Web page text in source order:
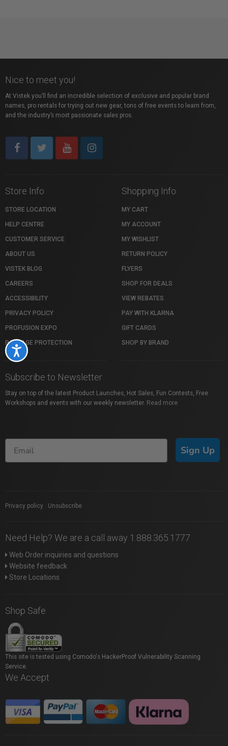
Accessibility
Nice to meet you!
At Vistek you’ll find an incredible selection of exclusive and popular brand
names, pro rentals for trying out new gear, tons of free events to learn from,
and the industry’s most passionate sales pros.
Store Info
STORE LOCATION
HELP CENTRE
CUSTOMER SERVICE
ABOUT US
VISTEK BLOG
CAREERS
ACCESSIBILITY
PRIVACY POLICY
PROFUSION EXPO
PACKAGE PROTECTION
Shopping Info
MY CART
MY ACCOUNT
MY WISHLIST
RETURN POLICY
FLYERS
SHOP FOR DEALS
VIEW REBATES
PAY WITH KLARNA
GIFT CARDS
SHOP BY BRAND
Subscribe to Newsletter
Stay on top of the latest Product Launches, Hot Sales, Fun Contests, Free
Workshops and events with our weekly newsletter. Read more
Sign Up
Privacy policy Unsubscribe
Need Help? We are a call away 1.888.365.1777
Web Order inquiries and questions
Website feedback
Store Locations
Shop Safe
This site is tested using Comodo's HackerProof Vulnerability Scanning
Service.
We Accept